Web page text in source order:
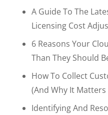
A Guide To The
Licensing Cost
6 Reasons Your
Than They Should
How To Collect
(and Why It Matters
Identifying And